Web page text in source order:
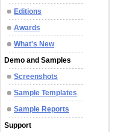
Editions
Awards
What's New
Demo and Samples
Screenshots
Sample Templates
Sample Reports
Support